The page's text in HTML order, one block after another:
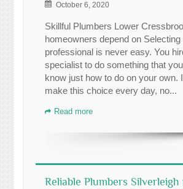
October 6, 2020
Skillful Plumbers Lower
homeowners depend on
professional is never easy. You
specialist to do something that
know just how to do on your own.
make this choice every day, no...
Read more
Reliable Plumbers